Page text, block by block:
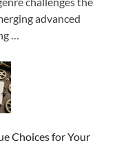
advanced
…
Choices for Your